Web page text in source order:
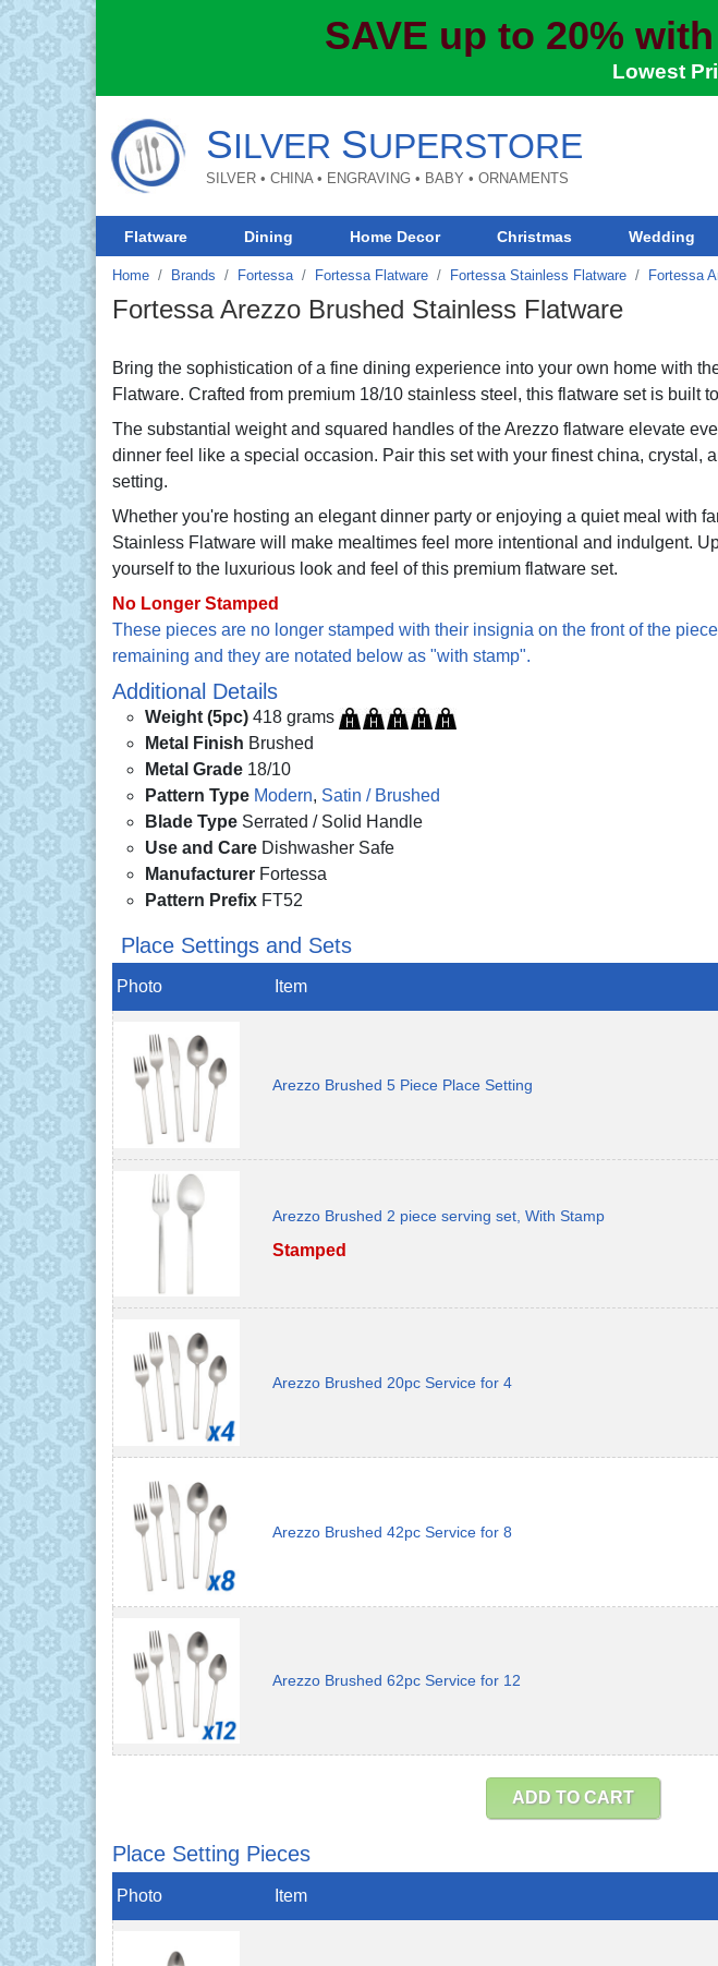
SAVE up to 20%
Lowest
SILVER SUPERSTORE
SILVER • CHINA • ENGRAVING • BABY • ORNAMENTS
Flatware Dining Home Decor Christmas Wedding
Home Brands Fortessa Fortessa Flatware Fortessa Stainless Flatware Fortessa
Fortessa Arezzo Brushed Stainless Flatware
Bring the sophistication of a fine dining experience into your own home with
Flatware. Crafted from premium 18/10 stainless steel, this flatware set is built
The substantial weight and squared handles of the Arezzo flatware elevate
dinner feel like a special occasion. Pair this set with your finest china, crystal,
setting.
Whether you're hosting an elegant dinner party or enjoying a quiet meal with
Stainless Flatware will make mealtimes feel more intentional and indulgent.
yourself to the luxurious look and feel of this premium flatware set.
No Longer Stamped
These pieces are no longer stamped with their insignia on the front of the
remaining and they are notated below as "with stamp".
Additional Details
Weight (5pc) 418 grams
Metal Finish Brushed
Metal Grade 18/10
Pattern Type Modern, Satin / Brushed
Blade Type Serrated / Solid Handle
Use and Care Dishwasher Safe
Manufacturer Fortessa
Pattern Prefix FT52
Place Settings and Sets
Photo Item
Arezzo Brushed 5 Piece Place Setting
Arezzo Brushed 2 piece serving set, With Stamp
Stamped
Arezzo Brushed 20pc Service for 4
Arezzo Brushed 42pc Service for 8
Arezzo Brushed 62pc Service for 12
ADD TO CART
Place Setting Pieces
Photo Item